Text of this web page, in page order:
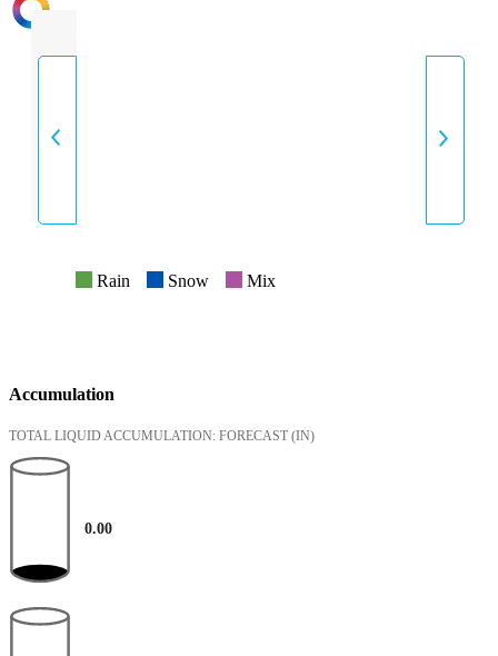
INTENSITY
Rain Snow Mix
Accumulation
TOTAL LIQUID ACCUMULATION: FORECAST (IN)
0.00